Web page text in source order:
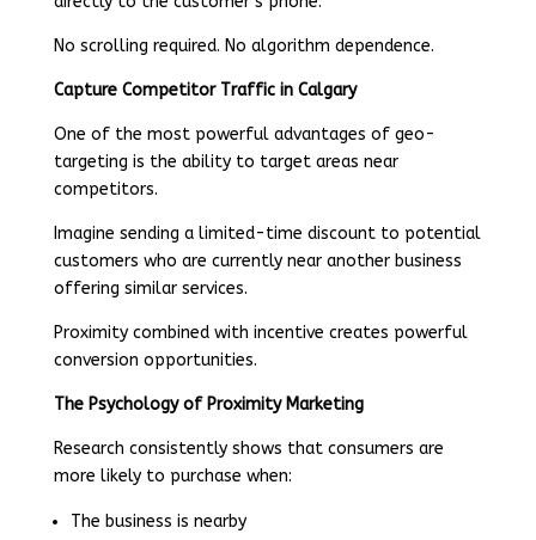
No scrolling required. No algorithm dependence.
Capture Competitor Traffic in Calgary
One of the most powerful advantages of geo-
targeting is the ability to target areas near
competitors.
Imagine sending a limited-time discount to potential
customers who are currently near another business
offering similar services.
Proximity combined with incentive creates powerful
conversion opportunities.
The Psychology of Proximity Marketing
Research consistently shows that consumers are
more likely to purchase when:
The business is nearby